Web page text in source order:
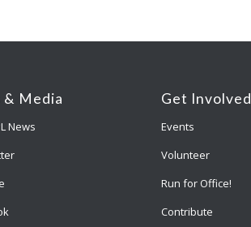
& Media
News
Get Involved
Events
Volunteer
Run for Office!
Contribute